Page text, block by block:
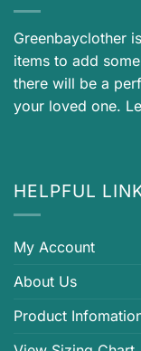
Greenbayclother
items to add
there will be a
your loved one.
HELPFUL
My Account
About Us
Product